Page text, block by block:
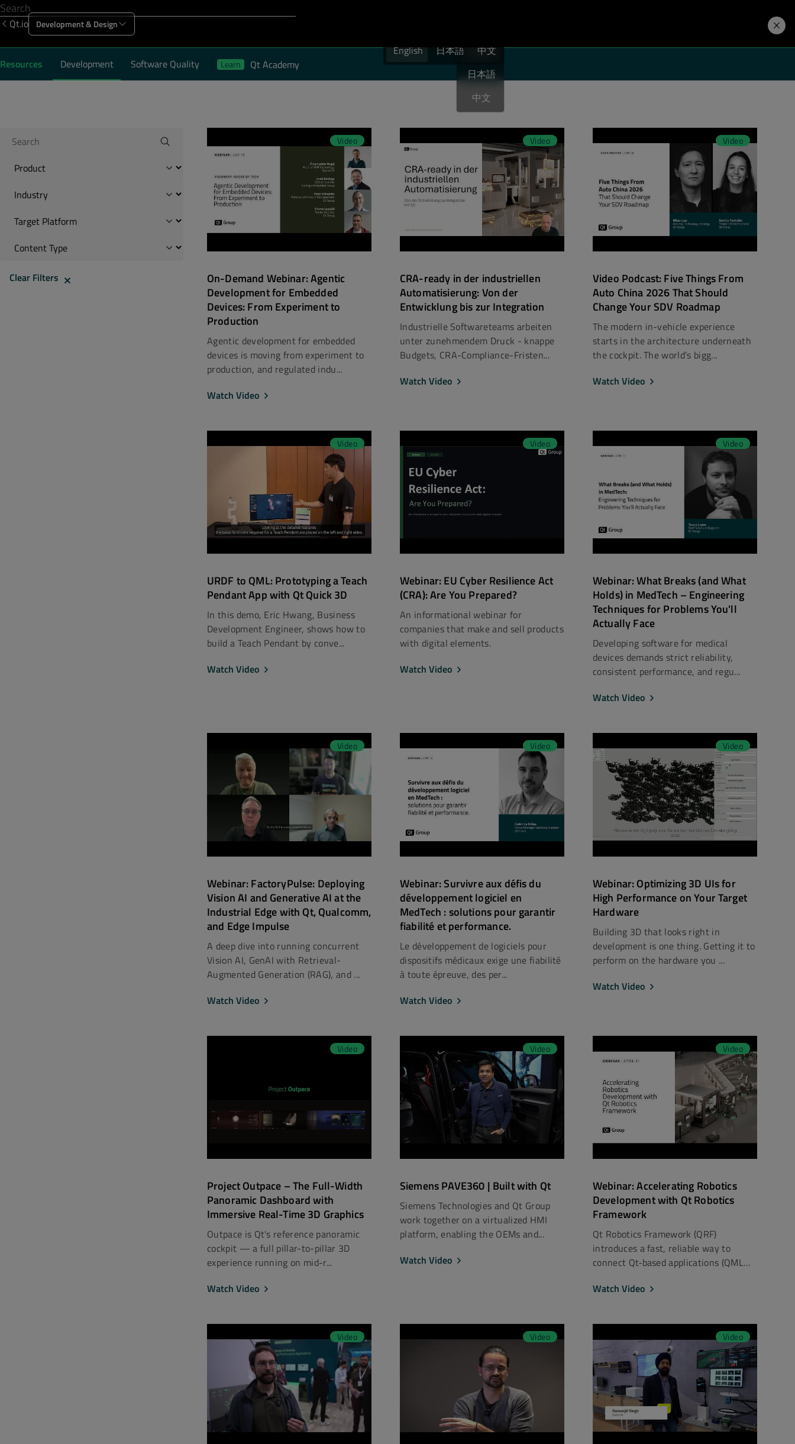
Qt.io Development & Design
English
日本語
中文
English 日本語 中文
Resources Development Software Quality Learn Qt Academy
Clear Filters
Video
On-Demand Webinar: Agentic
Development for Embedded
Devices: From Experiment to
Production
Agentic development for embedded
devices is moving from experiment to
production, and regulated indu...
Watch Video
Video
CRA-ready in der industriellen
Automatisierung: Von der
Entwicklung bis zur Integration
Industrielle Softwareteams arbeiten
unter zunehmendem Druck - knappe
Budgets, CRA-Compliance-Fristen...
Watch Video
Video
Video Podcast: Five Things From
Auto China 2026 That Should
Change Your SDV Roadmap
The modern in-vehicle experience
starts in the architecture underneath
the cockpit. The world’s bigg...
Watch Video
Video
URDF to QML: Prototyping a Teach
Pendant App with Qt Quick 3D
In this demo, Eric Hwang, Business
Development Engineer, shows how to
build a Teach Pendant by conve...
Watch Video
Video
Webinar: EU Cyber Resilience Act
(CRA): Are You Prepared?
An informational webinar for
companies that make and sell products
with digital elements.
Watch Video
Video
Webinar: What Breaks (and What
Holds) in MedTech – Engineering
Techniques for Problems You'll
Actually Face
Developing software for medical
devices demands strict reliability,
consistent performance, and regu...
Watch Video
Video
Webinar: FactoryPulse: Deploying
Vision AI and Generative AI at the
Industrial Edge with Qt, Qualcomm,
and Edge Impulse
A deep dive into running concurrent
Vision AI, GenAI with Retrieval-
Augmented Generation (RAG), and ...
Watch Video
Video
Webinar: Survivre aux défis du
développement logiciel en
MedTech : solutions pour garantir
fiabilité et performance.
Le développement de logiciels pour
dispositifs médicaux exige une fiabilité
à toute épreuve, des per...
Watch Video
Video
Webinar: Optimizing 3D UIs for
High Performance on Your Target
Hardware
Building 3D that looks right in
development is one thing. Getting it to
perform on the hardware you ...
Watch Video
Video
Project Outpace – The Full-Width
Panoramic Dashboard with
Immersive Real-Time 3D Graphics
Outpace is Qt's reference panoramic
cockpit — a full pillar-to-pillar 3D
experience running on mid-r...
Watch Video
Video
Siemens PAVE360 | Built with Qt
Siemens Technologies and Qt Group
work together on a virtualized HMI
platform, enabling the OEMs and...
Watch Video
Video
Webinar: Accelerating Robotics
Development with Qt Robotics
Framework
Qt Robotics Framework (QRF)
introduces a fast, reliable way to
connect Qt‑based applications (QML
Watch Video
Video Video Video